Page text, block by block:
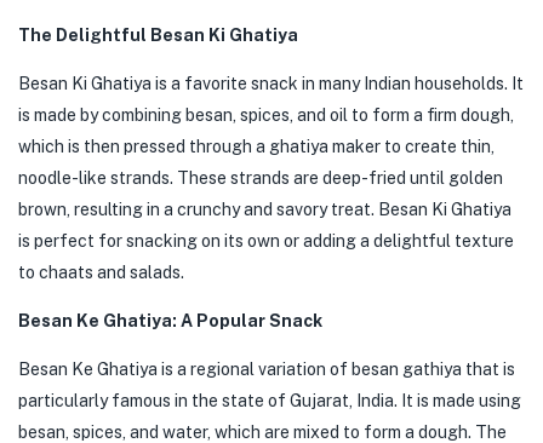
The Delightful Besan Ki Ghatiya
Besan Ki Ghatiya is a favorite snack in many Indian households. It
is made by combining besan, spices, and oil to form a firm dough,
which is then pressed through a ghatiya maker to create thin,
noodle-like strands. These strands are deep-fried until golden
brown, resulting in a crunchy and savory treat. Besan Ki Ghatiya
is perfect for snacking on its own or adding a delightful texture
to chaats and salads.
Besan Ke Ghatiya: A Popular Snack
Besan Ke Ghatiya is a regional variation of besan gathiya that is
particularly famous in the state of Gujarat, India. It is made using
besan, spices, and water, which are mixed to form a dough. The